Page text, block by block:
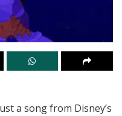
a song from Disney’s